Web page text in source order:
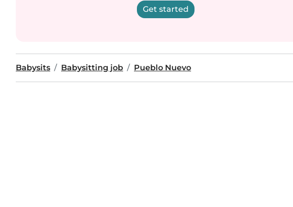
Get started
Babysits Babysitting job Pueblo Nuevo